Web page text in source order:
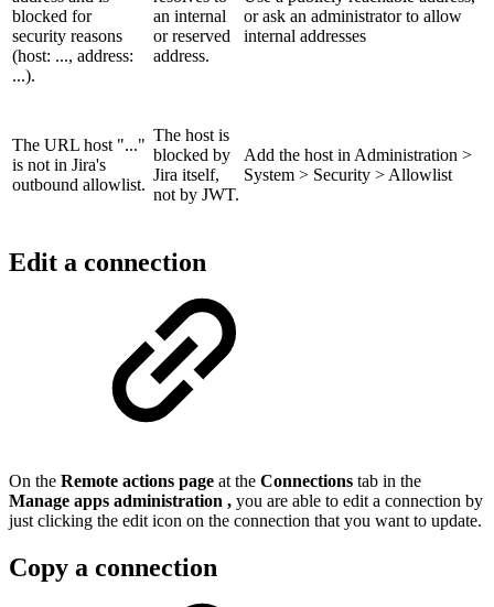
blocked for
security reasons
(host: ..., address:
...).
an internal
or reserved
address.
or ask an administrator to allow
internal addresses
The URL host "..."
is not in Jira's
outbound allowlist.
The host is
blocked by
Jira itself,
not by JWT.
Add the host in Administration >
System > Security > Allowlist
Edit a connection
On the Remote actions page at the Connections tab in the
Manage apps administration , you are able to edit a connection by
just clicking the edit icon on the connection that you want to update.
Copy a connection